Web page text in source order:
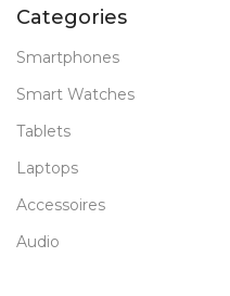
Categories
Smartphones
Smart Watches
Tablets
Laptops
Accessoires
Audio